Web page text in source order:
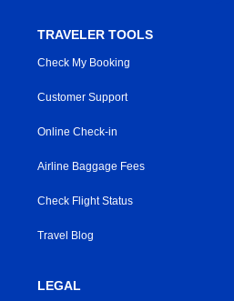
TRAVELER TOOLS
Check My Booking
Customer Support
Online Check-in
Airline Baggage Fees
Check Flight Status
Travel Blog
LEGAL